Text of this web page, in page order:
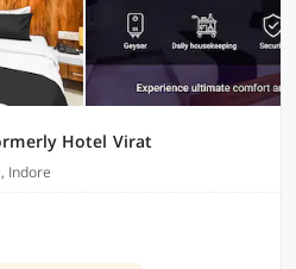
Hotel Virat
Indore